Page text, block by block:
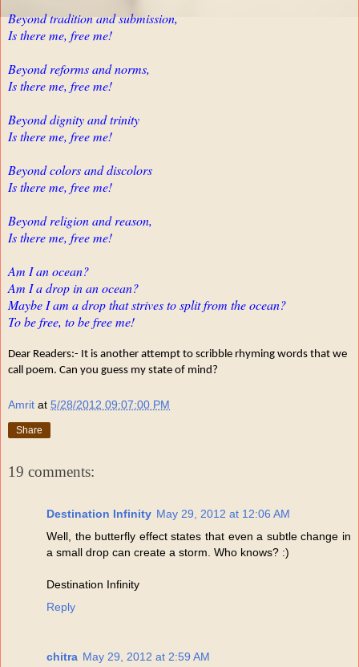
Beyond tradition and submission,
Is there me, free me!
Beyond reforms and norms,
Is there me, free me!
Beyond dignity and trinity
Is there me, free me!
Beyond colors and discolors
Is there me, free me!
Beyond religion and reason,
Is there me, free me!
Am I an ocean?
Am I a drop in an ocean?
Maybe I am a drop that strives to split from the ocean?
To be free, to be free me!
Dear Readers:- It is another attempt to scribble rhyming words that we
call poem. Can you guess my state of mind?
Amrit at 5/28/2012 09:07:00 PM
Share
19 comments:
Destination Infinity May 29, 2012 at 12:06 AM
Well, the butterfly effect states that even a subtle change in
a small drop can create a storm. Who knows? :)
Destination Infinity
Reply
chitra May 29, 2012 at 2:59 AM